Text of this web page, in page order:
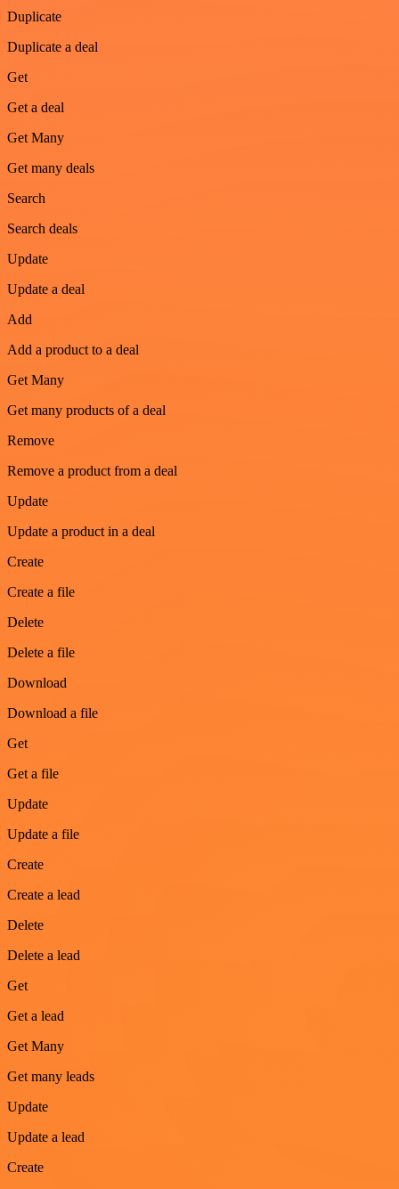
Duplicate
Duplicate a deal
Get
Get a deal
Get Many
Get many deals
Search
Search deals
Update
Update a deal
Add
Add a product to a deal
Get Many
Get many products of a deal
Remove
Remove a product from a deal
Update
Update a product in a deal
Create
Create a file
Delete
Delete a file
Download
Download a file
Get
Get a file
Update
Update a file
Create
Create a lead
Delete
Delete a lead
Get
Get a lead
Get Many
Get many leads
Update
Update a lead
Create